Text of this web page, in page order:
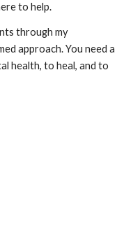
to help.
through my
approach. You need a
health, to heal, and to